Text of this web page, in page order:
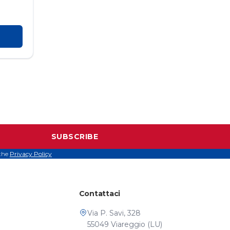
Privacy Policy
SUBSCRIBE
Contattaci
Via P. Savi, 328
55049 Viareggio (LU)